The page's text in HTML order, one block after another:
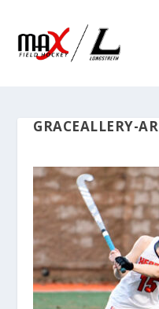
GRACEALLERY-AR